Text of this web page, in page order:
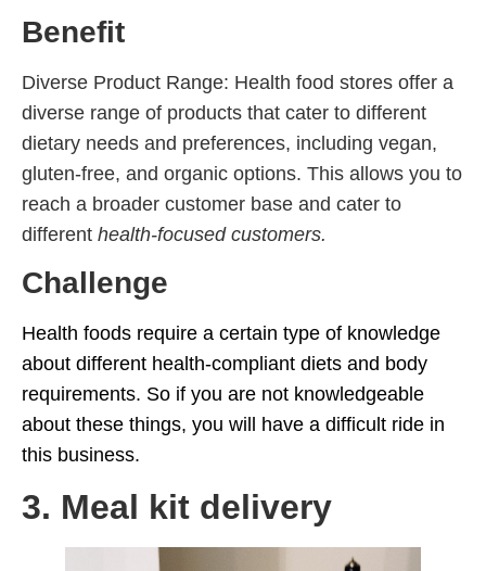
Benefit
Diverse Product Range: Health food stores offer a
diverse range of products that cater to different
dietary needs and preferences, including vegan,
gluten-free, and organic options. This allows you to
reach a broader customer base and cater to
different health-focused customers.
Challenge
Health foods require a certain type of knowledge
about different health-compliant diets and body
requirements. So if you are not knowledgeable
about these things, you will have a difficult ride in
this business.
3. Meal kit delivery